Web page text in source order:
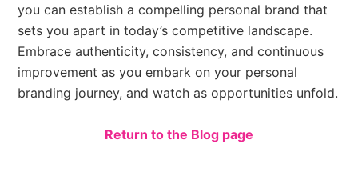
you can establish a compelling personal brand that
sets you apart in today’s competitive landscape.
Embrace authenticity, consistency, and continuous
improvement as you embark on your personal
branding journey, and watch as opportunities unfold.
Return to the Blog page